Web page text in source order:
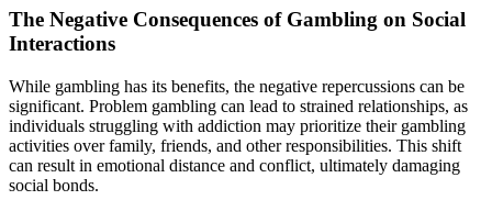
The Negative Consequences of Gambling on Social
Interactions
While gambling has its benefits, the negative repercussions can be
significant. Problem gambling can lead to strained relationships, as
individuals struggling with addiction may prioritize their gambling
activities over family, friends, and other responsibilities. This shift
can result in emotional distance and conflict, ultimately damaging
social bonds.